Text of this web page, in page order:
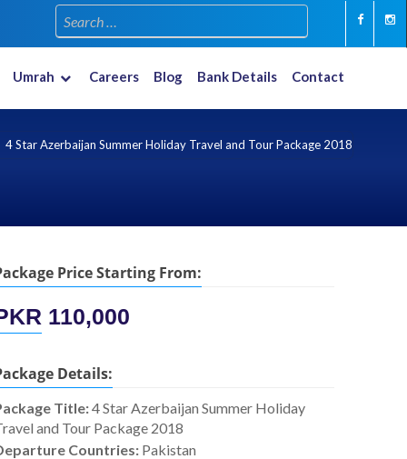
Umrah Careers Blog Bank Details Contact
4 Star Azerbaijan Summer Holiday Travel and Tour Package 2018
Price Starting From:
110,000
Details:
Title:4 Star Azerbaijan Summer Holiday
and Tour Package 2018
Countries: Pakistan